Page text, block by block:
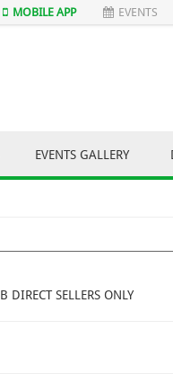
MOBILE APP EVENTS
EVENTS GALLERY
SELLERS ONLY